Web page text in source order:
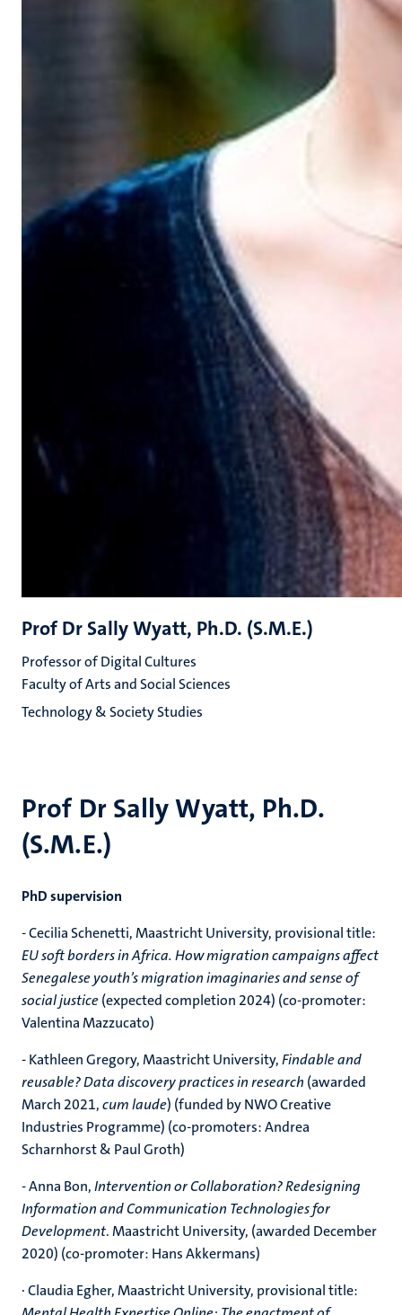
Prof Dr Sally Wyatt, Ph.D.
(S.M.E.)
PhD supervision
- Cecilia Schenetti, Maastricht University, provisional title:
EU soft borders in Africa. How migration campaigns affect
Senegalese youth’s migration imaginaries and sense of
social justice(expected completion 2024) (co-promoter:
Valentina Mazzucato)
- Kathleen Gregory, Maastricht University,Findable and
reusable? Data discovery practices in research (awarded
March 2021,cum laude) (funded by NWO Creative
Industries Programme) (co-promoters: Andrea
Scharnhorst & Paul Groth)
- Anna Bon,Intervention or Collaboration? Redesigning
Information and Communication Technologies for
Development. Maastricht University, (awarded December
2020) (co-promoter: Hans Akkermans)
· Claudia Egher, Maastricht University, provisional title:
Prof Dr Sally Wyatt, Ph.D. (S.M.E.)
Professor of Digital Cultures
Faculty of Arts and Social Sciences
Technology & Society Studies